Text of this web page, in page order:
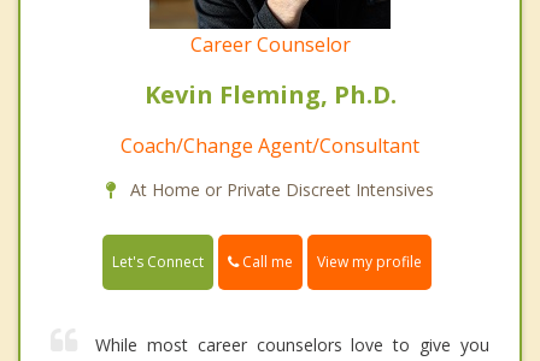
Career Counselor
Kevin Fleming, Ph.D.
Coach/Change Agent/Consultant
At Home or Private Discreet Intensives
Let's Connect Call me View my profile
While most career counselors love to give you